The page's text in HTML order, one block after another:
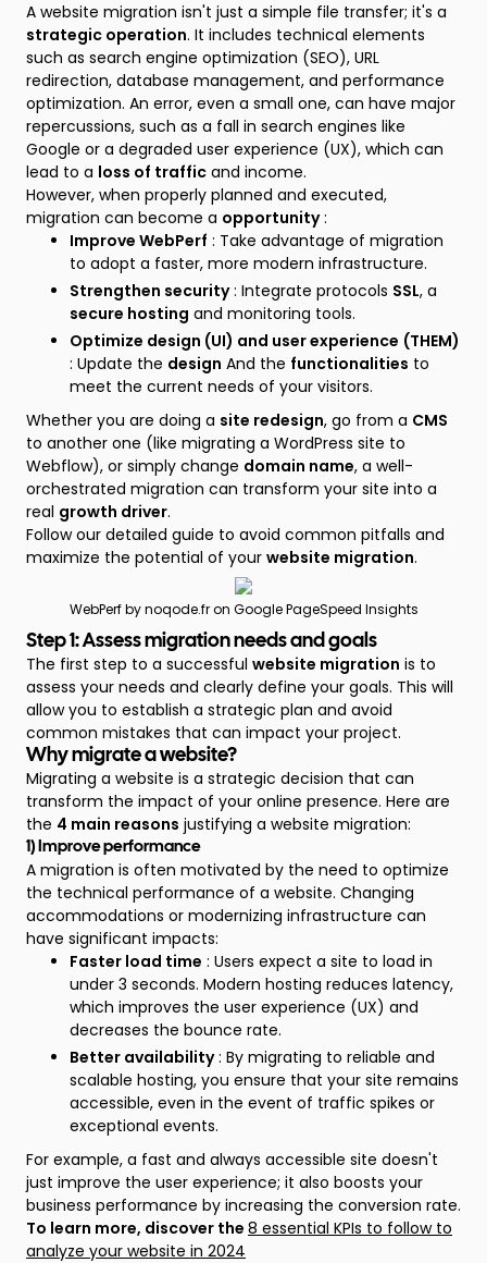
A website migration isn't just a simple file transfer; it's a
strategic operation. It includes technical elements
such as search engine optimization (SEO), URL
redirection, database management, and performance
optimization. An error, even a small one, can have major
repercussions, such as a fall in search engines like
Google or a degraded user experience (UX), which can
lead to a loss of traffic and income.
However, when properly planned and executed,
migration can become a opportunity:
Improve WebPerf : Take advantage of migration
to adopt a faster, more modern infrastructure.
Strengthen security: Integrate protocols SSL, a
secure hosting and monitoring tools.
Optimize design (UI) and user experience (THEM)
: Update the design And the functionalities to
meet the current needs of your visitors.
Whether you are doing a site redesign, go from a CMS
to another one (like migrating a WordPress site to
Webflow), or simply change domain name, a well-
orchestrated migration can transform your site into a
real growth driver.
Follow our detailed guide to avoid common pitfalls and
maximize the potential of your website migration.
WebPerf by noqode.fr on Google PageSpeed Insights
Step 1: Assess migration needs and goals
The first step to a successful website migration is to
assess your needs and clearly define your goals. This will
allow you to establish a strategic plan and avoid
common mistakes that can impact your project.
Why migrate a website?
Migrating a website is a strategic decision that can
transform the impact of your online presence. Here are
the 4 main reasons justifying a website migration:
1) Improve performance
A migration is often motivated by the need to optimize
the technical performance of a website. Changing
accommodations or modernizing infrastructure can
have significant impacts:
Faster load time : Users expect a site to load in
under 3 seconds. Modern hosting reduces latency,
which improves the user experience (UX) and
decreases the bounce rate.
Better availability: By migrating to reliable and
scalable hosting, you ensure that your site remains
accessible, even in the event of traffic spikes or
exceptional events.
For example, a fast and always accessible site doesn't
just improve the user experience; it also boosts your
business performance by increasing the conversion rate.
To learn more, discover the 8 essential KPIs to follow to
analyze your website in 2024